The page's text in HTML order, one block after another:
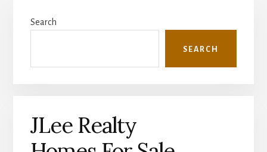
Sidebar
Search
SEARCH
JLee Realty